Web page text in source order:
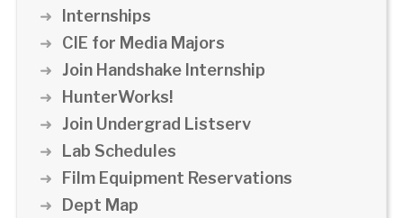
Internships
CIE for Media Majors
Join Handshake Internship
HunterWorks!
Join Undergrad Listserv
Lab Schedules
Film Equipment Reservations
Dept Map